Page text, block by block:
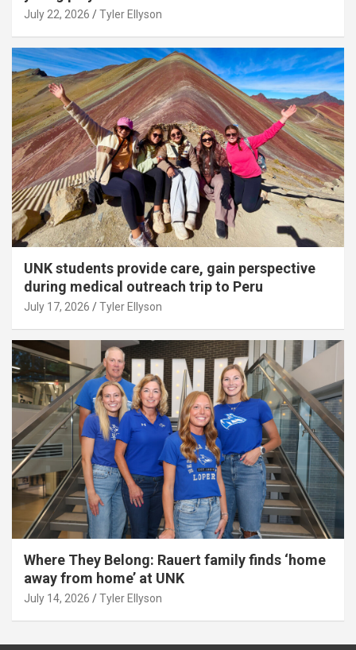
July 22, 2026 Tyler Ellyson
UNK students provide care, gain perspective
during medical outreach trip to Peru
July 17, 2026 Tyler Ellyson
Where They Belong: Rauert family finds ‘home
away from home’ at UNK
July 14, 2026 Tyler Ellyson